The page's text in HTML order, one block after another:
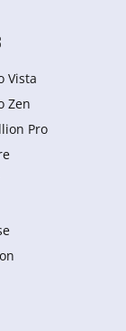
Vista
Zen
Pro